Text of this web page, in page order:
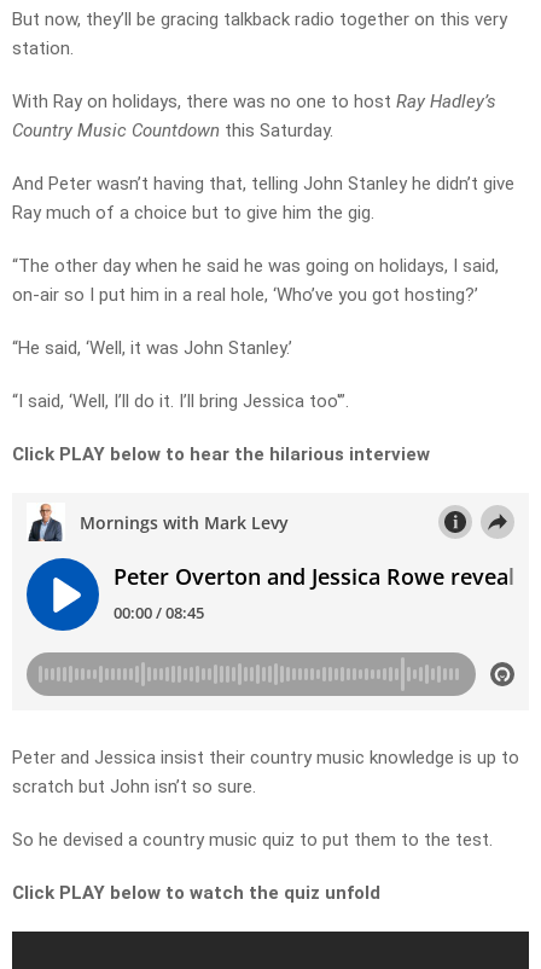
But now, they’ll be gracing talkback radio together on this very
station.
With Ray on holidays, there was no one to host Ray Hadley’s
Country Music Countdown this Saturday.
And Peter wasn’t having that, telling John Stanley he didn’t give
Ray much of a choice but to give him the gig.
“The other day when he said he was going on holidays, I said,
on-air so I put him in a real hole, ‘Who’ve you got hosting?’
“He said, ‘Well, it was John Stanley.’
“I said, ‘Well, I’ll do it. I’ll bring Jessica too'”.
Click PLAY below to hear the hilarious interview
Peter and Jessica insist their country music knowledge is up to
scratch but John isn’t so sure.
So he devised a country music quiz to put them to the test.
Click PLAY below to watch the quiz unfold